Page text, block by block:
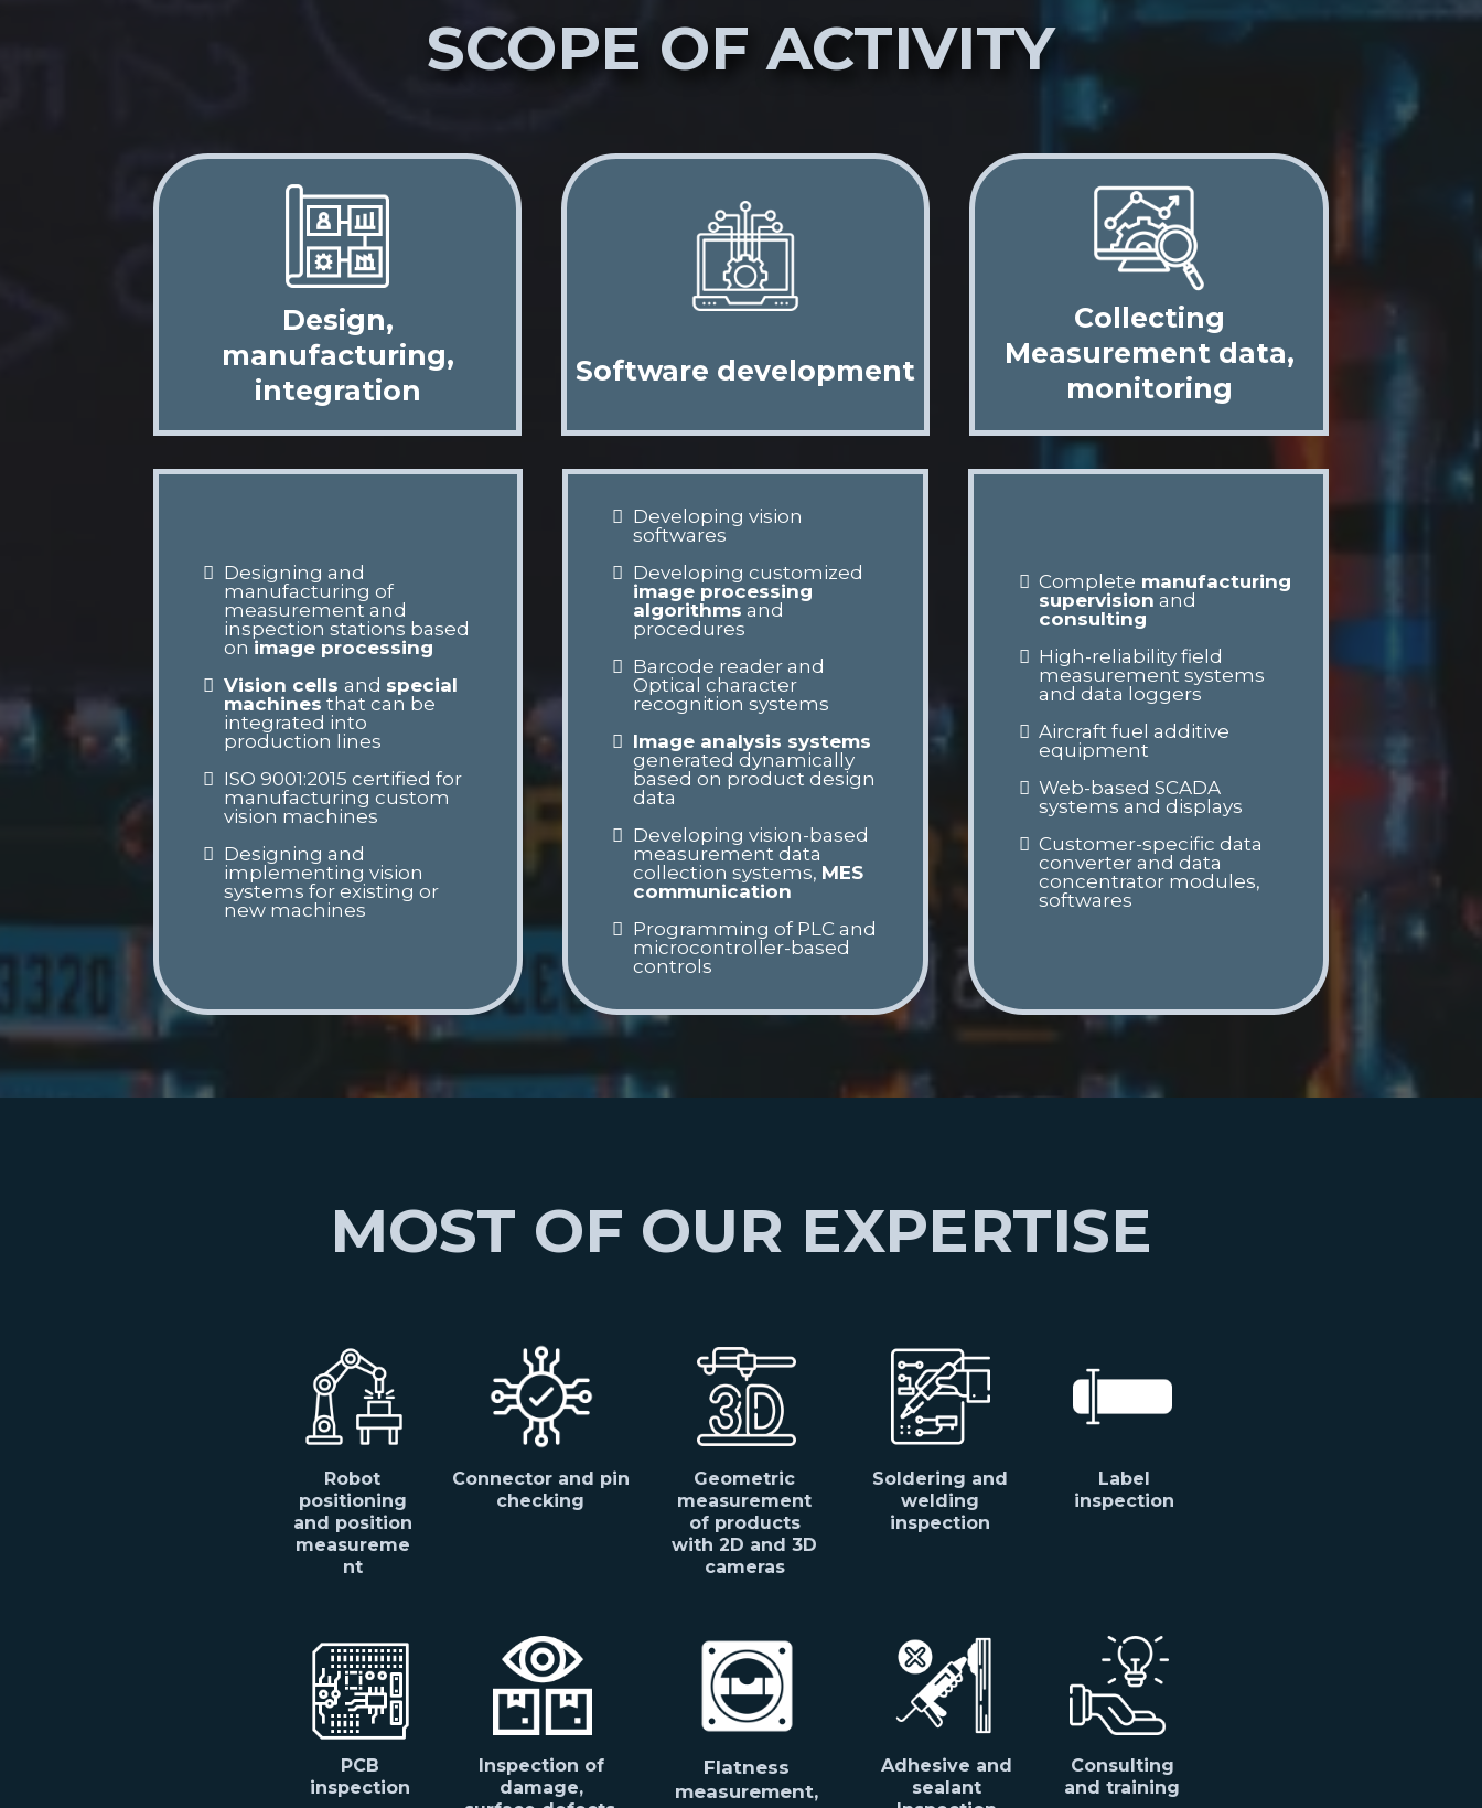
SCOPE OF ACTIVITY
Design,
manufacturing,
integration
Software development
Collecting
Measurement data,
monitoring
Designing and
manufacturing of
measurement and
inspection stations based
on image processing
Vision cells and special
machines that can be
integrated into
production lines
ISO 9001:2015 certified for
manufacturing custom
vision machines
Designing and
implementing vision
systems for existing or
new machines
Developing vision
softwares
Developing customized
image processing
algorithms and
procedures
Barcode reader and
Optical character
recognition systems
Image analysis systems
generated dynamically
based on product design
data
Developing vision-based
measurement data
collection systems, MES
communication
Programming of PLC and
microcontroller-based
controls
Complete manufacturing
supervision and
consulting
High-reliability field
measurement systems
and data loggers
Aircraft fuel additive
equipment
Web-based SCADA
systems and displays
Customer-specific data
converter and data
concentrator modules,
softwares
MOST OF OUR EXPERTISE
Robot
positioning
and position
measureme
nt
Connector and pin
checking
Geometric
measurement
of products
with 2D and 3D
cameras
Soldering and
welding
inspection
Label
inspection
PCB
inspection
Inspection of
damage,
Flatness
measurement,
Adhesive and
sealant
Consulting
and training